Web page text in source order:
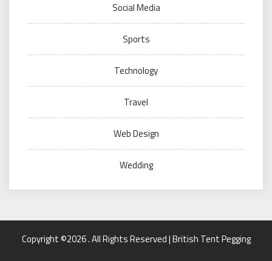
Social Media
Sports
Technology
Travel
Web Design
Wedding
Copyright ©2026 . All Rights Reserved | British Tent Pegging